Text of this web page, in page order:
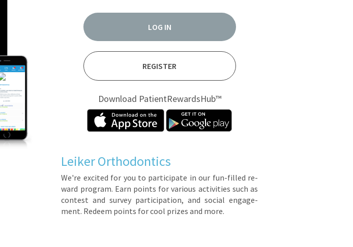
LOG IN
REGISTER
Download PatientRewardsHub™
Leiker Orthodontics
We're ex­cit­ed for you to par­tic­i­pate in our fun-filled re­
ward pro­gram. Earn points for var­i­ous ac­tiv­i­ties such as
con­test and sur­vey par­tic­i­pa­tion, and so­cial en­gage­
ment. Re­deem points for cool prizes and more.